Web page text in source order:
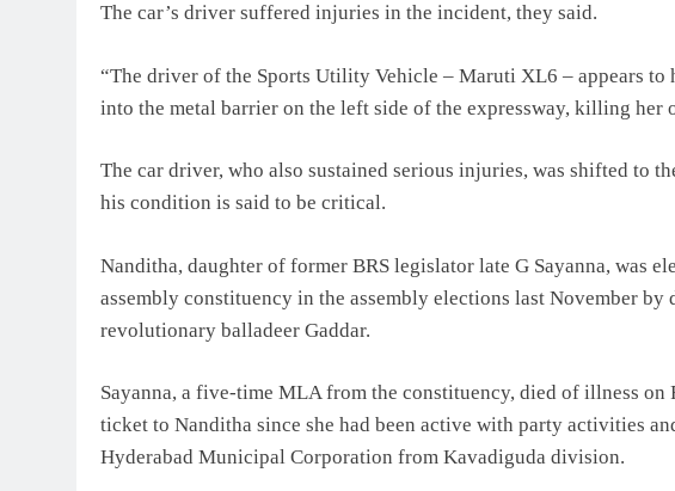
The car’s driver suffered injuries in the incident, they said.
“The driver of the Sports Utility Vehicle – Maruti XL6 – appears to
into the metal barrier on the left side of the expressway, killing her
The car driver, who also sustained serious injuries, was shifted to
his condition is said to be critical.
Nanditha, daughter of former BRS legislator late G Sayanna, was
assembly constituency in the assembly elections last November by
revolutionary balladeer Gaddar.
Sayanna, a five-time MLA from the constituency, died of illness on
ticket to Nanditha since she had been active with party activities
Hyderabad Municipal Corporation from Kavadiguda division.